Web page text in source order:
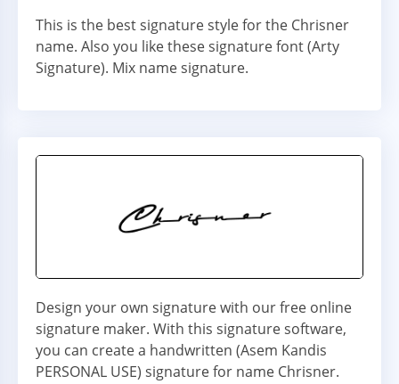
This is the best signature style for the Chrisner
name. Also you like these signature font (Arty
Signature). Mix name signature.
Design your own signature with our free online
signature maker. With this signature software,
you can create a handwritten (Asem Kandis
PERSONAL USE) signature for name Chrisner.